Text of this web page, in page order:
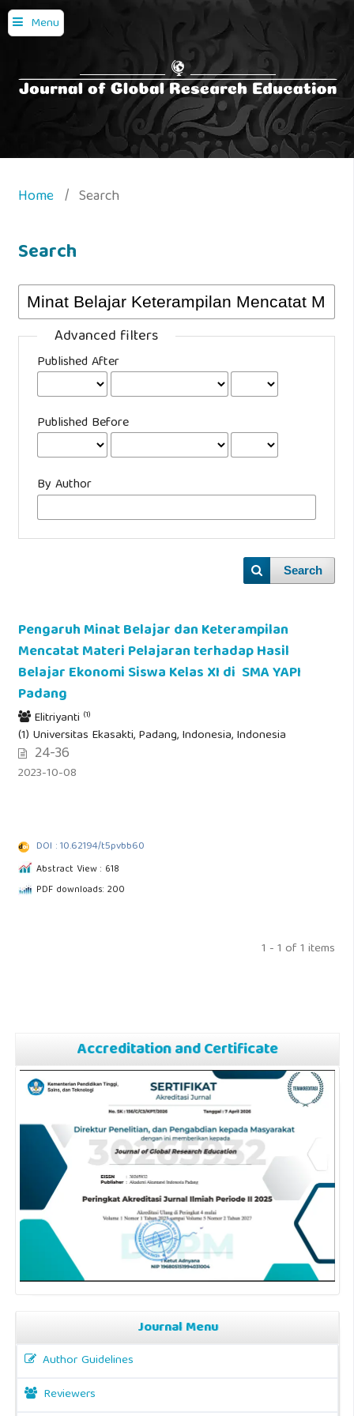
Menu
Home / Search
Search
Advanced filters
Published After
Published Before
By Author
Search
Pengaruh Minat Belajar dan Keterampilan
Mencatat Materi Pelajaran terhadap Hasil
Belajar Ekonomi Siswa Kelas XI di SMA YAPI
Padang
Elitriyanti (1)
(1) Universitas Ekasakti, Padang, Indonesia, Indonesia
24-36
2023-10-08
DOI : 10.62194/t5pvbb60
Abstract View : 618
PDF downloads: 200
1 - 1 of 1 items
Accreditation and Certificate
Journal Menu
Author Guidelines
Reviewers